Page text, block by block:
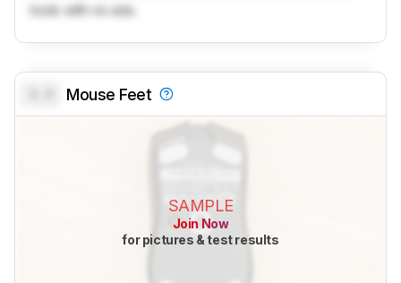
tools with no ads.
Mouse Feet
SAMPLE
Join Now
for pictures & test results